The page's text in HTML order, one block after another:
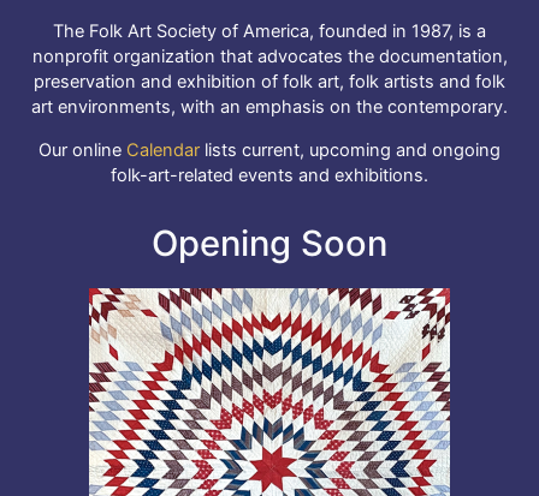
The Folk Art Society of America, founded in 1987, is a
nonprofit organization that advocates the documentation,
preservation and exhibition of folk art, folk artists and folk
art environments, with an emphasis on the contemporary.
Our online Calendar lists current, upcoming and ongoing
folk-art-related events and exhibitions.
Opening Soon